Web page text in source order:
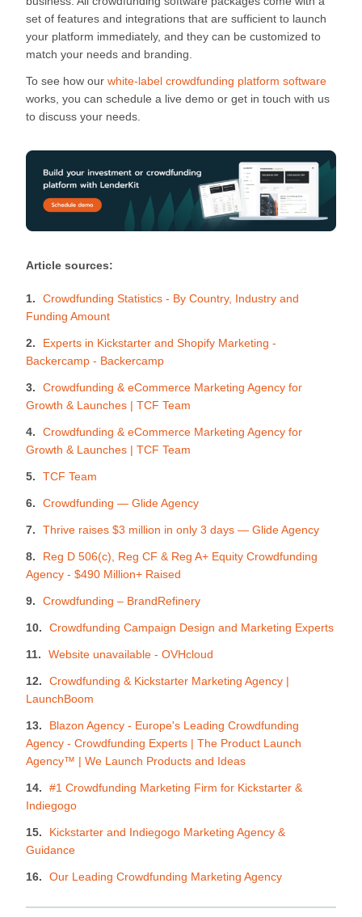
set of features and integrations that are sufficient to launch
your platform immediately, and they can be customized to
match your needs and branding.
To see how our white-label crowdfunding platform software
works, you can schedule a live demo or get in touch with us
to discuss your needs.
Article sources:
Crowdfunding Statistics - By Country, Industry and
Funding Amount
Experts in Kickstarter and Shopify Marketing -
Backercamp - Backercamp
Crowdfunding & eCommerce Marketing Agency for
Growth & Launches | TCF Team
Crowdfunding & eCommerce Marketing Agency for
Growth & Launches | TCF Team
TCF Team
Crowdfunding — Glide Agency
Thrive raises $3 million in only 3 days — Glide Agency
Reg D 506(c), Reg CF & Reg A+ Equity Crowdfunding
Agency - $490 Million+ Raised
Crowdfunding – BrandRefinery
Crowdfunding Campaign Design and Marketing Experts
Website unavailable - OVHcloud
Crowdfunding & Kickstarter Marketing Agency |
LaunchBoom
Blazon Agency - Europe's Leading Crowdfunding
Agency - Crowdfunding Experts | The Product Launch
Agency™ | We Launch Products and Ideas
#1 Crowdfunding Marketing Firm for Kickstarter &
Indiegogo
Kickstarter and Indiegogo Marketing Agency &
Guidance
Our Leading Crowdfunding Marketing Agency